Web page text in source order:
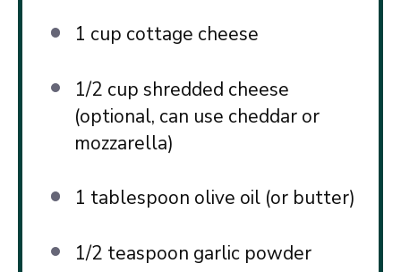
1 cup cottage cheese
1/2 cup shredded cheese
(optional, can use cheddar or
mozzarella)
1 tablespoon olive oil (or butter)
1/2 teaspoon garlic powder